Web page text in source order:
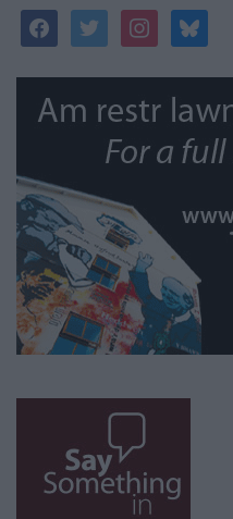
facebooktwitterinstagrambluesky